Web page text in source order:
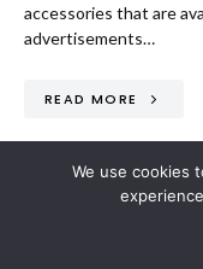
accessories that are
advertisements…
READ MORE
We use cookies